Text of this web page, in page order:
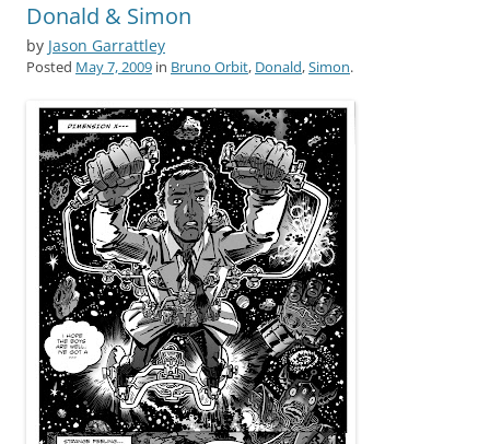
Donald & Simon
by Jason Garrattley
Posted May 7, 2009 in Bruno Orbit, Donald,Simon.